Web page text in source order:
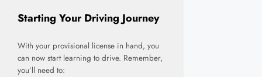
Starting Your Driving Journey
With your provisional license in hand, you
can now start learning to drive. Remember,
you’ll need to: